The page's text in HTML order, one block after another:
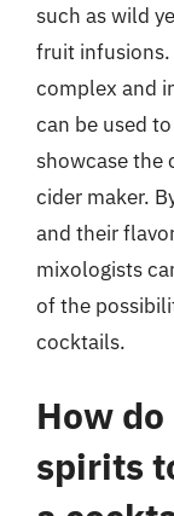
such as wild
fruit infusions.
complex and
can be used
showcase the
cider maker.
and their
mixologists
of the
cocktails.
How
spirits